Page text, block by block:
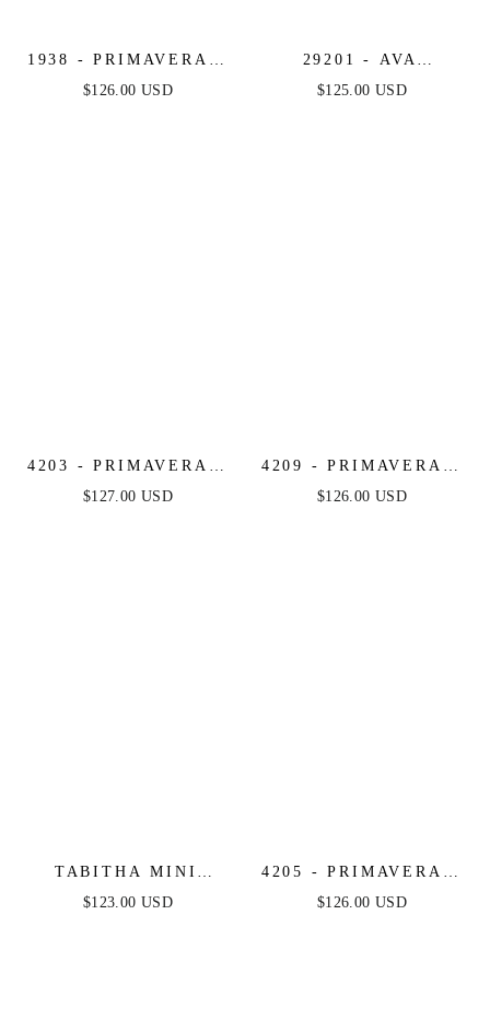
1938 - PRIMAVERA -
V-NECK SHORT
$126.00 USD
29201 - AVA
PRESLEY - FLORAL
$125.00 USD
4203 - PRIMAVERA -
RUFFLE SKIRT
$127.00 USD
4209 - PRIMAVERA -
FLORAL BEADED
$126.00 USD
TABITHA MINI
DRESS - LAYERED
$123.00 USD
4205 - PRIMAVERA -
MIRROR BEADED
$126.00 USD